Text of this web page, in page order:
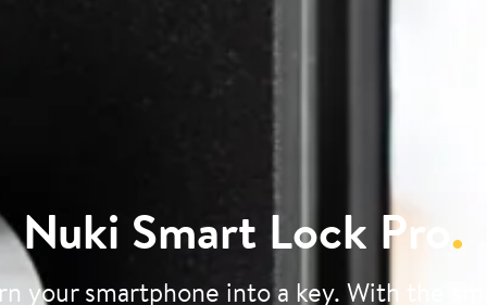
Nuki Smart Lock Pro .
your smartphone into a key. With the